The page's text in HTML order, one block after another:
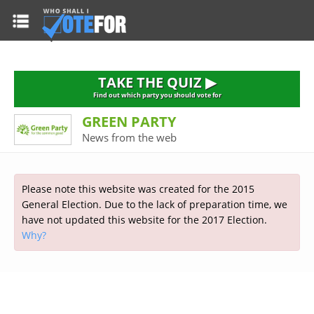
HOME
TAKE THE QUIZ
Alliance
Democratic Unionist
Green Party
Labour
Liberal Democrat
2015 GENERAL ELECTION
Prime Minister's Questions
Opinion Polls
Current Seats
Election Timetable
CONSTITUENCIES
FAQ'S
RESOURCES
Top Earners
TAKE THE QUIZ
TAKE THE QUIZ ▶
Find out which party you should vote for
GREEN PARTY
News from the web
Please note this website was created for the 2015
General Election. Due to the lack of preparation time, we
have not updated this website for the 2017 Election.
Why?